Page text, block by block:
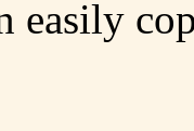
easily